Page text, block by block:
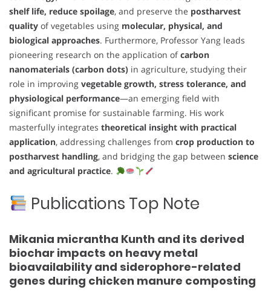
shelf life, reduce spoilage, and preserve the postharvest
quality of vegetables using molecular, physical, and
biological approaches. Furthermore, Professor Yang leads
pioneering research on the application ofcarbon
nanomaterials (carbon dots) in agriculture, studying their
role in improving vegetable growth, stress tolerance, and
physiological performance—an emerging field with
significant promise for sustainable farming. His work
masterfully integrates theoretical insight with practical
application, addressing challenges from crop production to
postharvest handling, and bridging the gap between science
and agricultural practice.
Publications Top Note
Mikania micrantha Kunth and its derived
biochar impacts on heavy metal
bioavailability and siderophore-related
genes during chicken manure composting